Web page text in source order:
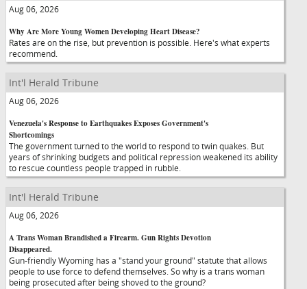
Aug 06, 2026
Why Are More Young Women Developing Heart Disease?
Rates are on the rise, but prevention is possible. Here's what experts
recommend.
Int'l Herald Tribune
Aug 06, 2026
Venezuela's Response to Earthquakes Exposes Government's
Shortcomings
The government turned to the world to respond to twin quakes. But
years of shrinking budgets and political repression weakened its ability
to rescue countless people trapped in rubble.
Int'l Herald Tribune
Aug 06, 2026
A Trans Woman Brandished a Firearm. Gun Rights Devotion
Disappeared.
Gun-friendly Wyoming has a "stand your ground" statute that allows
people to use force to defend themselves. So why is a trans woman
being prosecuted after being shoved to the ground?